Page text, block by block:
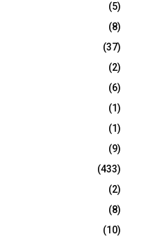
(5)
(8)
(37)
(2)
(6)
(1)
(1)
(9)
(433)
(2)
(8)
(10)